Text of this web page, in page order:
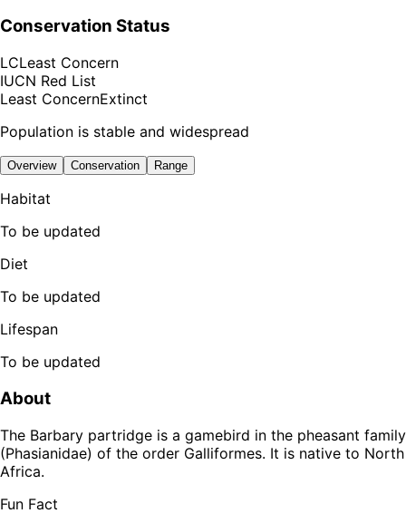
Conservation Status
LCLeast Concern
IUCN Red List
Least ConcernExtinct
Population is stable and widespread
Overview Conservation Range
Habitat
To be updated
Diet
To be updated
Lifespan
To be updated
About
The Barbary partridge is a gamebird in the pheasant family
(Phasianidae) of the order Galliformes. It is native to North
Africa.
Fun Fact